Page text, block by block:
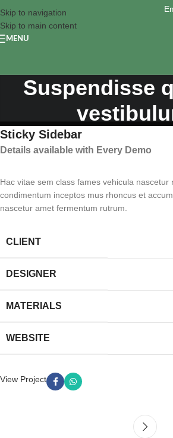
Skip to navigation
Skip to main content
MENU
Suspendisse
Sticky Sidebar
Details available with Every Demo
Hac vitae sem class fames vehicula nascetur
condimentum inceptos mus rhoncus et
nascetur amet fermentum rutrum.
CLIENT
DESIGNER
MATERIALS
WEBSITE
View Project